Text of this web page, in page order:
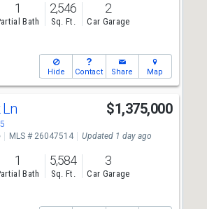
1
Bath
2,546
Sq. Ft.
2
Car Garage
Hide Contact Share Map
Ln $1,375,000
MLS # 26047514 Updated 1 day ago
1
Bath
5,584
Sq. Ft.
3
Car Garage